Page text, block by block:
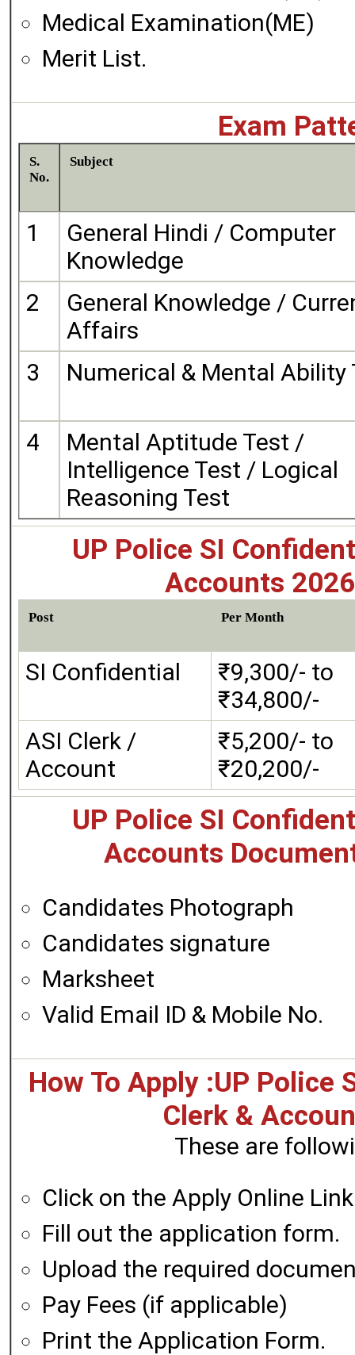
Medical Examination(ME)
Merit List.
Exam
S.
No.
Subject
1
General Hindi / Computer
Knowledge
2
General Knowledge /
Affairs
3
Numerical & Mental Ability
4
Mental Aptitude Test /
Intelligence Test / Logical
Reasoning Test
UP Police SI
Accounts
Post Per Month
SI Confidential
₹9,300/- to
₹34,800/-
ASI Clerk /
Account
₹5,200/- to
₹20,200/-
UP Police SI
Accounts
Candidates Photograph
Candidates signature
Marksheet
Valid Email ID & Mobile No.
How To Apply :UP Police
Clerk &
These are
Click on the Apply Online
Fill out the application form.
Upload the required
Pay Fees (if applicable)
Print the Application Form.